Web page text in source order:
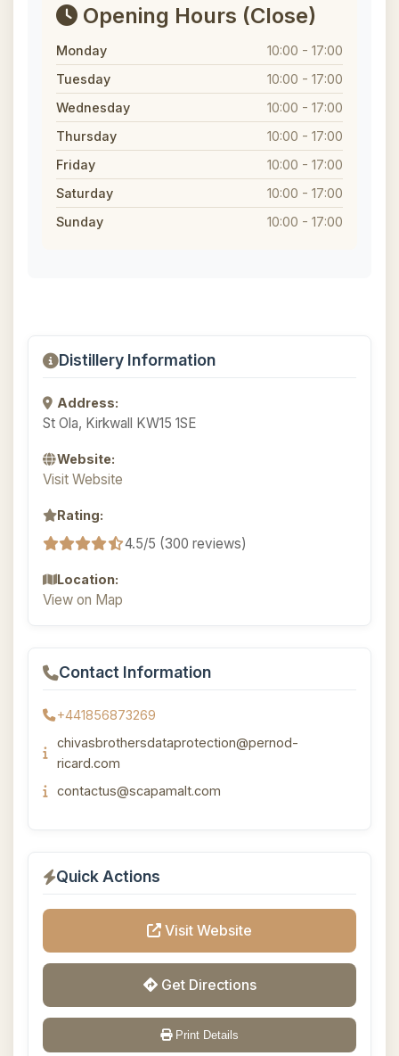
Opening Hours (Close)
Monday
10:00 - 17:00
Tuesday
10:00 - 17:00
Wednesday
10:00 - 17:00
Thursday
10:00 - 17:00
Friday
10:00 - 17:00
Saturday
10:00 - 17:00
Sunday
10:00 - 17:00
Distillery Information
Address:
St Ola, Kirkwall KW15 1SE
Website:
Visit Website
Rating:
4.5/5 (300 reviews)
Location:
View on Map
Contact Information
+441856873269
chivasbrothersdataprotection@pernod-
ricard.com
contactus@scapamalt.com
Quick Actions
Visit Website
Get Directions
Print Details